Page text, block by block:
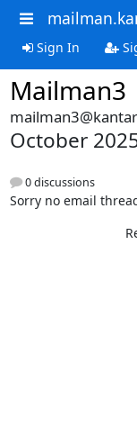
Sign In
Mailman3
October
0 discussions
Sorry no email